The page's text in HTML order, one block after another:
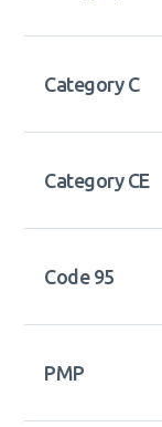
Category C
Category CE
Code 95
PMP